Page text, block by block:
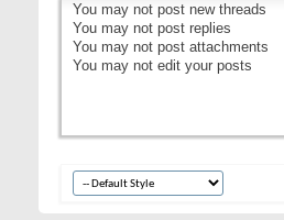
You may not post new threads
You may not post replies
You may not post attachments
You may not edit your posts